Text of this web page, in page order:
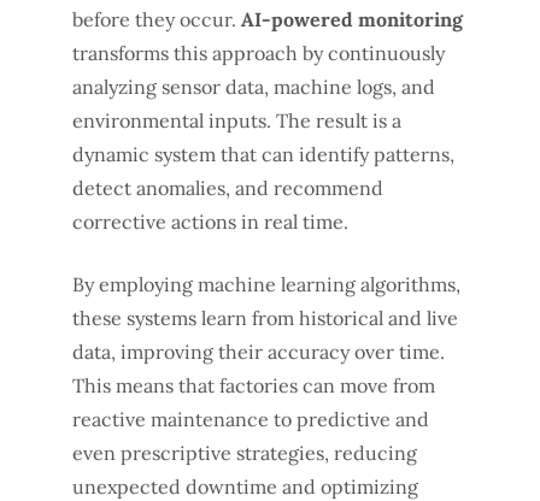
before they occur. AI-powered monitoring
transforms this approach by continuously
analyzing sensor data, machine logs, and
environmental inputs. The result is a
dynamic system that can identify patterns,
detect anomalies, and recommend
corrective actions in real time.
By employing machine learning algorithms,
these systems learn from historical and live
data, improving their accuracy over time.
This means that factories can move from
reactive maintenance to predictive and
even prescriptive strategies, reducing
unexpected downtime and optimizing